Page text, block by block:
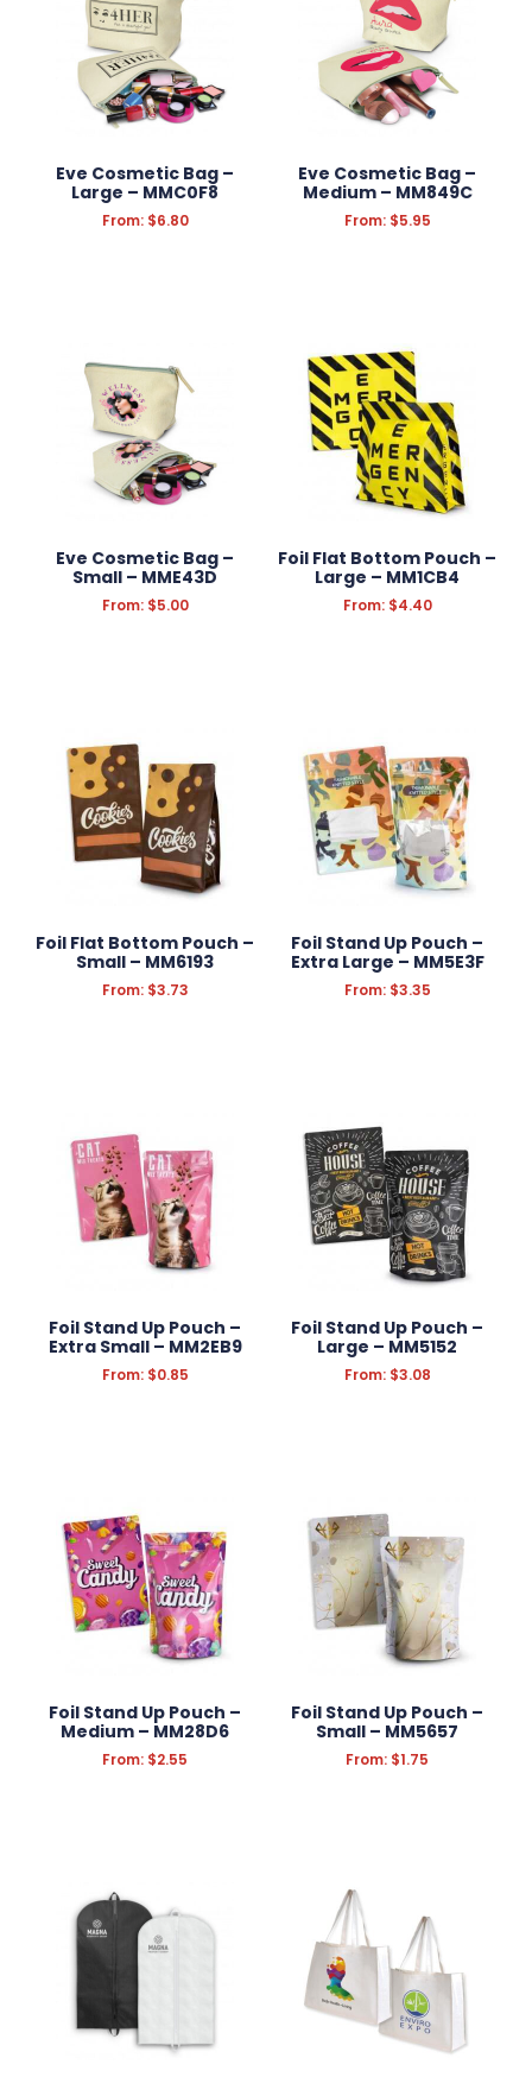
Eve Cosmetic Bag –
Large – MMC0F8
From: $6.80
Eve Cosmetic Bag –
Medium – MM849C
From: $5.95
Eve Cosmetic Bag –
Small – MME43D
From: $5.00
Foil Flat Bottom Pouch –
Large – MM1CB4
From: $4.40
Foil Flat Bottom Pouch –
Small – MM6193
From: $3.73
Foil Stand Up Pouch –
Extra Large – MM5E3F
From: $3.35
Foil Stand Up Pouch –
Extra Small – MM2EB9
From: $0.85
Foil Stand Up Pouch –
Large – MM5152
From: $3.08
Foil Stand Up Pouch –
Medium – MM28D6
From: $2.55
Foil Stand Up Pouch –
Small – MM5657
From: $1.75